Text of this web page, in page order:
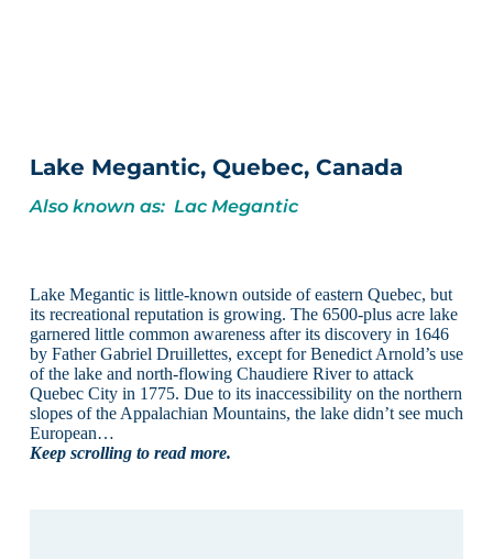
Lake Megantic, Quebec, Canada
Also known as: Lac Megantic
Lake Megantic is little-known outside of eastern Quebec, but
its recreational reputation is growing. The 6500-plus acre lake
garnered little common awareness after its discovery in 1646
by Father Gabriel Druillettes, except for Benedict Arnold’s use
of the lake and north-flowing Chaudiere River to attack
Quebec City in 1775. Due to its inaccessibility on the northern
slopes of the Appalachian Mountains, the lake didn’t see much
European…
Keep scrolling to read more.